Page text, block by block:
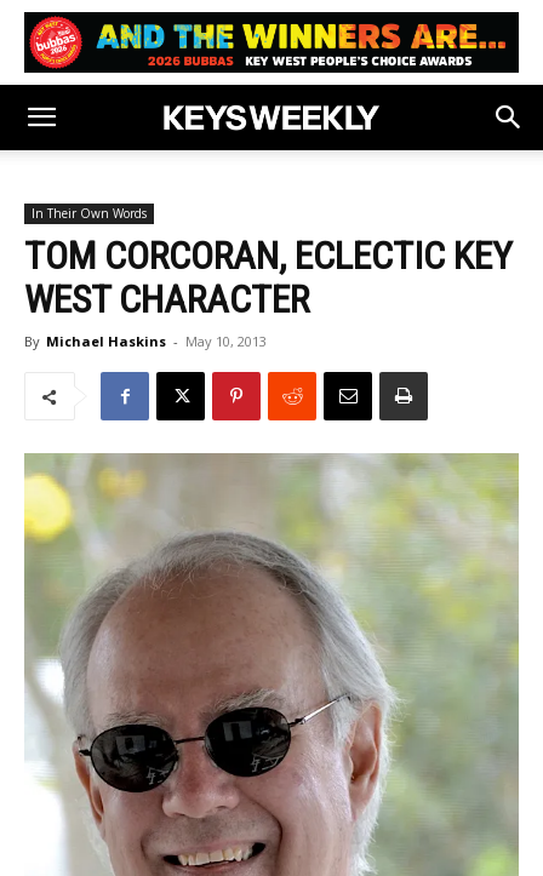
In Their Own Words
TOM CORCORAN, ECLECTIC KEY
WEST CHARACTER
By Michael Haskins - May 10, 2013